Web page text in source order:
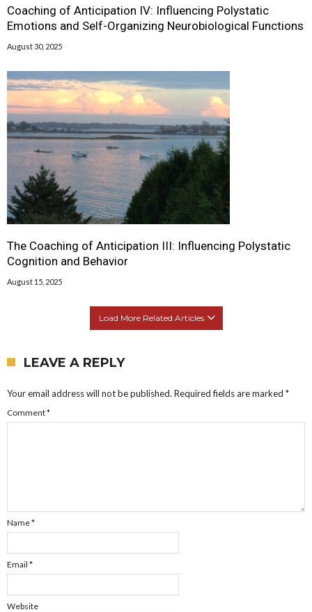
Coaching of Anticipation IV: Influencing Polystatic
Emotions and Self-Organizing Neurobiological Functions
August 30, 2025
The Coaching of Anticipation III: Influencing Polystatic
Cognition and Behavior
August 15, 2025
Load More Related Articles
LEAVE A REPLY
Your email address will not be published. Required fields are marked *
Comment*
Name*
Email *
Website